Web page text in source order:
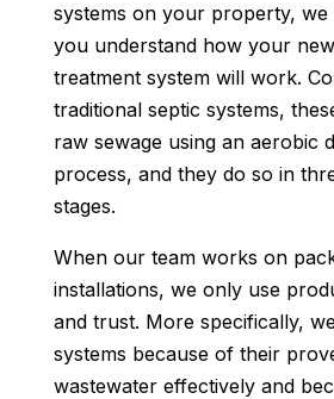
systems on your property, we
you understand how your
treatment system will work.
traditional septic systems,
raw sewage using an aerobic
process, and they do so in
stages.
When our team works on
installations, we only use
and trust. More specifically,
systems because of their
wastewater effectively and